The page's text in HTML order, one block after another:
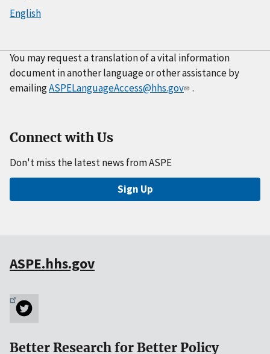
English
You may request a translation of a vital information
document in another language or other assistance by
emailingASPELanguageAccess@hhs.gov .
Connect with Us
Don't miss the latest news from ASPE
Sign Up
ASPE.hhs.gov
Better Research for Better Policy